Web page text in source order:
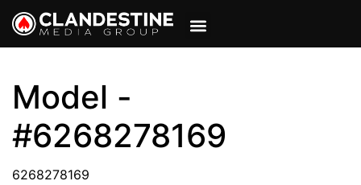
Model -
#6268278169
6268278169